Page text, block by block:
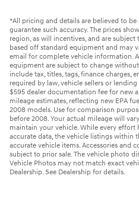
*All pricing and details are believed to
guarantee such accuracy. The prices
region, as will incentives, and are
based off standard equipment and may
email for complete vehicle information.
equipment are subject to change
include tax, titles, tags, finance charges,
required by law, vehicle sellers or
$595 dealer documentation fee for new
mileage estimates, reflecting new EPA
2008 models. Use for comparison
before 2008. Your actual mileage will
maintain your vehicle. While every effort
accurate data, the vehicle listings within
accurate vehicle items. Accessories and
subject to prior sale. The vehicle photo
Vehicle Photos may not match exact
Dealership. See Dealership for details.